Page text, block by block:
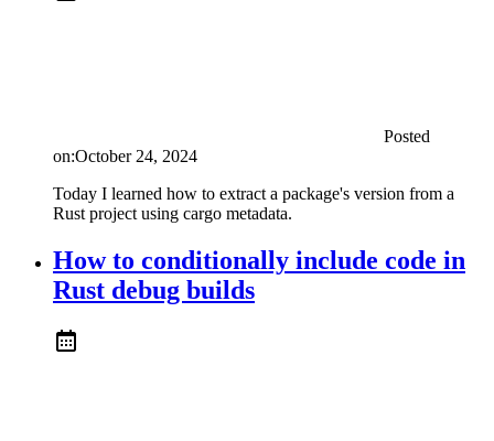
Posted
on:October 24, 2024
Today I learned how to extract a package's version from a
Rust project using cargo metadata.
How to conditionally include code in
Rust debug builds